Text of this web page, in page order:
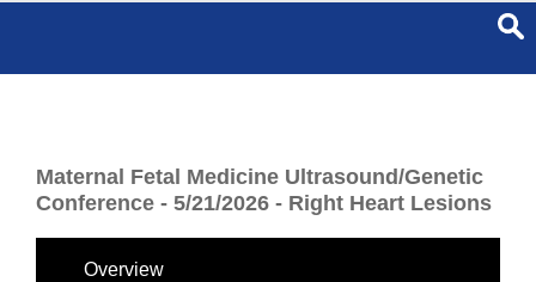
Maternal Fetal Medicine Ultrasound/Genetic
Conference - 5/21/2026 - Right Heart Lesions
Overview